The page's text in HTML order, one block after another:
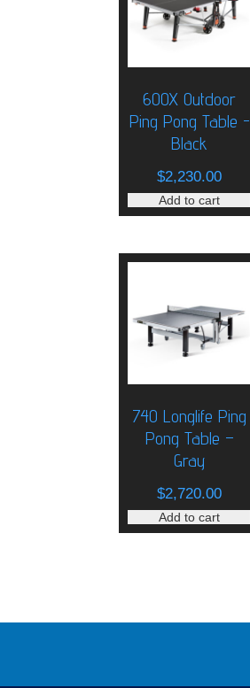
600X Outdoor
Ping Pong Table -
Black
$2,230.00
Add to cart
740 Longlife Ping
Pong Table –
Gray
$2,720.00
Add to cart